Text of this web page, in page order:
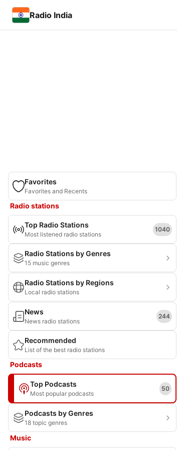
Radio India
Favorites
Favorites and Recents
Radio stations
Top Radio Stations
Most listened radio stations
1040
Radio Stations by Genres
15 music genres
Radio Stations by Regions
Local radio stations
News
News radio stations
244
Recommended
List of the best radio stations
Podcasts
Top Podcasts
Most popular podcasts
50
Podcasts by Genres
18 topic genres
Music